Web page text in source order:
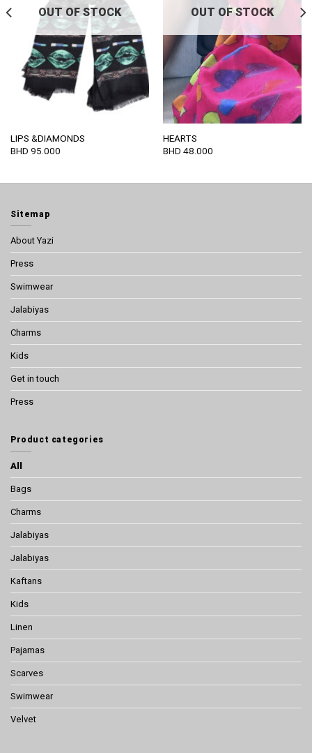
OUT OF STOCK
LIPS &DIAMONDS
BHD 95.000
OUT OF STOCK
HEARTS
BHD 48.000
Sitemap
About Yazi
Press
Swimwear
Jalabiyas
Charms
Kids
Get in touch
Press
Product categories
All
Bags
Charms
Jalabiyas
Jalabiyas
Kaftans
Kids
Linen
Pajamas
Scarves
Swimwear
Velvet